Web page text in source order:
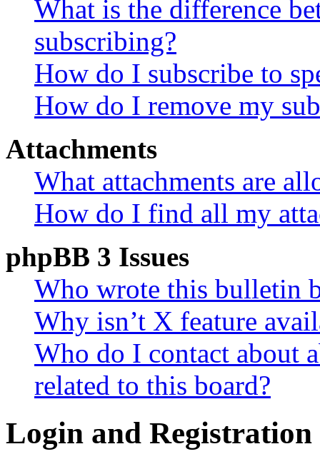
What is the difference
subscribing?
How do I subscribe to
How do I remove my
Attachments
What attachments are
How do I find all my
phpBB 3 Issues
Who wrote this bulletin
Why isn’t X feature
Who do I contact about
related to this board?
Login and Registration